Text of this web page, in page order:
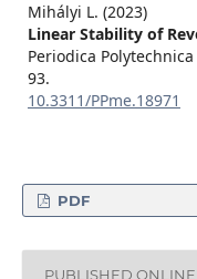
Mihályi L. (2023)
Linear Stability of
Periodica
93.
10.3311/PPme.18971
PDF
PUBLISHED ONLINE